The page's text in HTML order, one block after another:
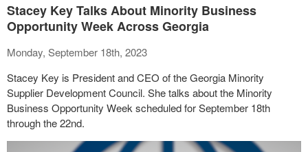
Stacey Key Talks About Minority Business
Opportunity Week Across Georgia
Monday, September 18th, 2023
Stacey Key is President and CEO of the Georgia Minority
Supplier Development Council. She talks about the Minority
Business Opportunity Week scheduled for September 18th
through the 22nd.